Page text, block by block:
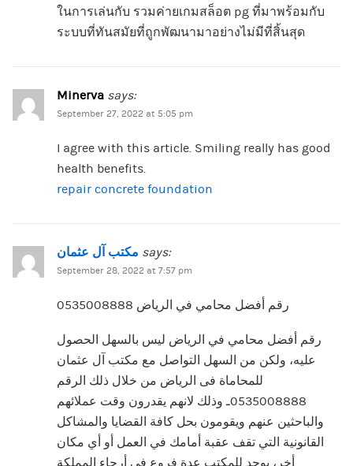
ในการเล่นกับ รวมค่ายเกมสล็อต pg ที่มาพร้อมกับ
ระบบที่ทันสมัยที่ถูกพัฒนามาอย่างไม่มีที่สิ้นสุด
Minerva says:
September 27, 2022 at 5:05 pm
I agree with this article. Smiling really has good
health benefits.
repair concrete foundation
مكتب آل عثمان says:
September 28, 2022 at 7:57 pm
رقم أفضل محامي في الرياض 0535008888
رقم أفضل محامي في الرياض ليس بالسهل الحصول
عليه، ولكن من السهل التواصل مع مكتب آل عثمان
للمحاماة فى الرياض من خلال ذلك الرقم
0535008888ـ وذلك لانهم يقدرون وقت عملائهم
والباحثين عنهم ويقومون بحل كافة القضايا والمشاكل
القانونية التي تقف عقبة أمامك في العمل أو أي مكان
أخر، يوجد للمكتب عدة فروع في أرجاء المملكة